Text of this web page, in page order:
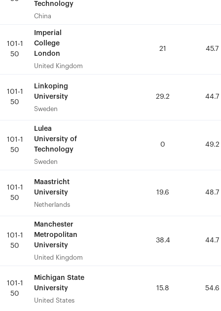
Technology
China
101-1
50
Imperial
College
London
United Kingdom
21 45.7
101-1
50
Linkoping
University
Sweden
29.2 44.7
101-1
50
Lulea
University of
Technology
Sweden
0 49.2
101-1
50
Maastricht
University
Netherlands
19.6 48.7
101-1
50
Manchester
Metropolitan
University
United Kingdom
38.4 44.7
101-1
50
Michigan State
University
United States
15.8 54.6
Technology
China
101-1
50
Imperial
College
London
United Kingdom
21 45.7
101-1
50
Linkoping
University
Sweden
29.2 44.7
101-1
50
Lulea
University of
Technology
Sweden
0 49.2
101-1
50
Maastricht
University
Netherlands
19.6 48.7
101-1
50
Manchester
Metropolitan
University
United Kingdom
38.4 44.7
101-1
50
Michigan State
University
United States
15.8 54.6